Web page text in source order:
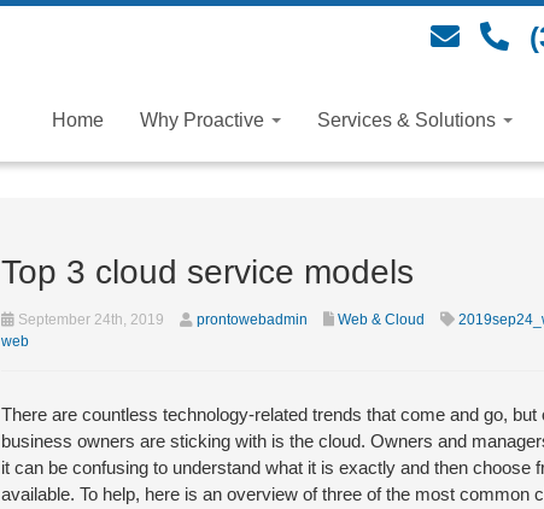
Home Why Proactive Services & Solutions
Top 3 cloud service models
September 24th, 2019 prontowebadmin Web & Cloud
web
There are countless technology-related trends that come and go,
business owners are sticking with is the cloud. Owners and
it can be confusing to understand what it is exactly and then choose
available. To help, here is an overview of three of the most common